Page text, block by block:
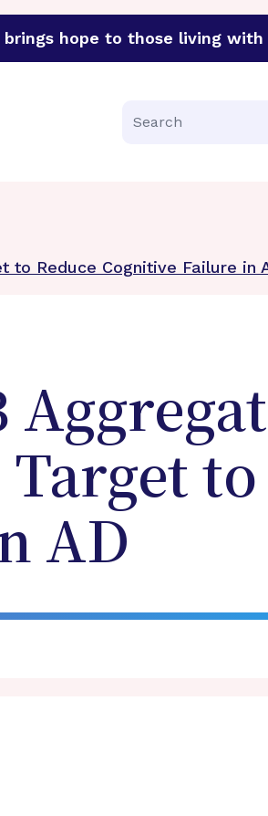
hope to those living with
in an urgent effort to discover
Search
to Reduce Cognitive Failure in
to
AD